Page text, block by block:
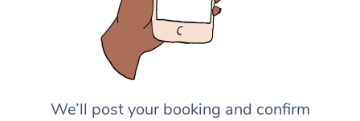
We’ll post your booking and confirm